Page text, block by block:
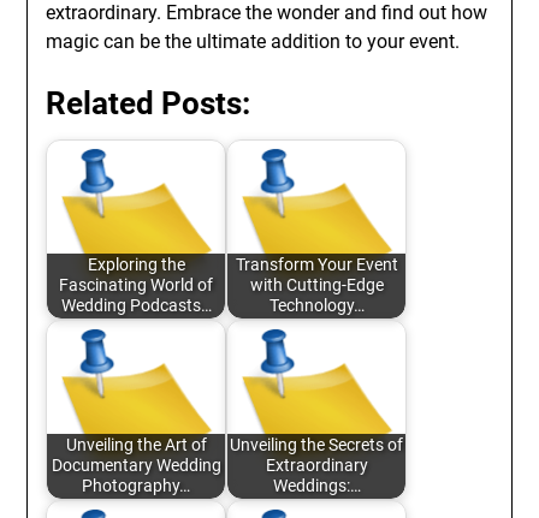
extraordinary. Embrace the wonder and find out how
magic can be the ultimate addition to your event.
Related Posts:
Exploring the
Fascinating World of
Wedding Podcasts…
Transform Your Event
with Cutting-Edge
Technology…
Unveiling the Art of
Documentary Wedding
Photography…
Unveiling the Secrets of
Extraordinary
Weddings:…